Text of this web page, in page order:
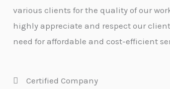
various clients for the quality of our
highly appreciate and respect our
need for affordable and cost-efficient
Certified Company